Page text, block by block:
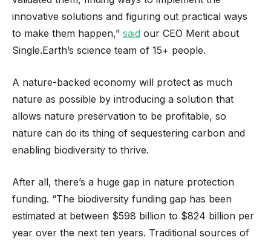
innovative solutions and figuring out practical ways
to make them happen,” said our CEO Merit about
Single.Earth’s science team of 15+ people.
A nature-backed economy will protect as much
nature as possible by introducing a solution that
allows nature preservation to be profitable, so
nature can do its thing of sequestering carbon and
enabling biodiversity to thrive.
After all, there’s a huge gap in nature protection
funding. “The biodiversity funding gap has been
estimated at between $598 billion to $824 billion per
year over the next ten years. Traditional sources of